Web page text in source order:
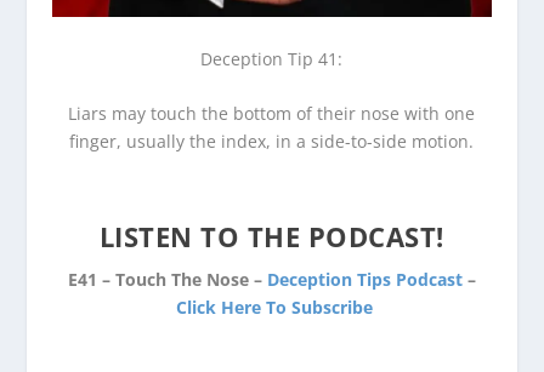
Deception Tip 41:
Liars may touch the bottom of their nose with one
finger, usually the index, in a side-to-side motion.
LISTEN TO THE PODCAST!
E41 – Touch The Nose – Deception Tips Podcast–
Click Here To Subscribe